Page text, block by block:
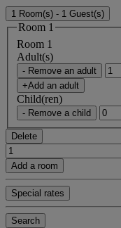
1 Room(s) - 1 Guest(s)
Room 1
Room 1
Adult(s)
- Remove an adult
+Add an adult
Child(ren)
- Remove a child
Delete
Add a room
Special rates
Search